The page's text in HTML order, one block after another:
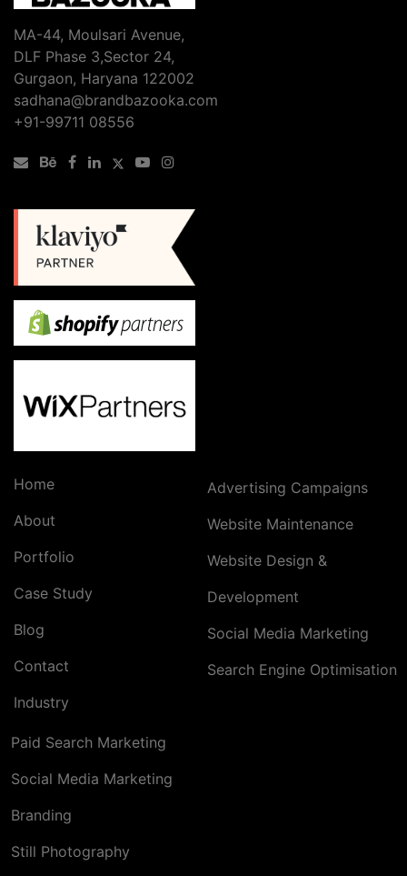
MA-44, Moulsari Avenue,
DLF Phase 3,Sector 24,
Gurgaon, Haryana 122002
sadhana@brandbazooka.com
+91-99711 08556
Home
About
Portfolio
Case Study
Blog
Contact
Industry
Advertising Campaigns
Website Maintenance
Website Design &
Development
Social Media Marketing
Search Engine Optimisation
Paid Search Marketing
Social Media Marketing
Branding
Still Photography